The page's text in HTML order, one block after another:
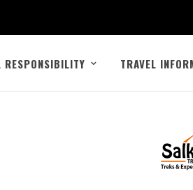
RESPONSIBILITY TRAVEL